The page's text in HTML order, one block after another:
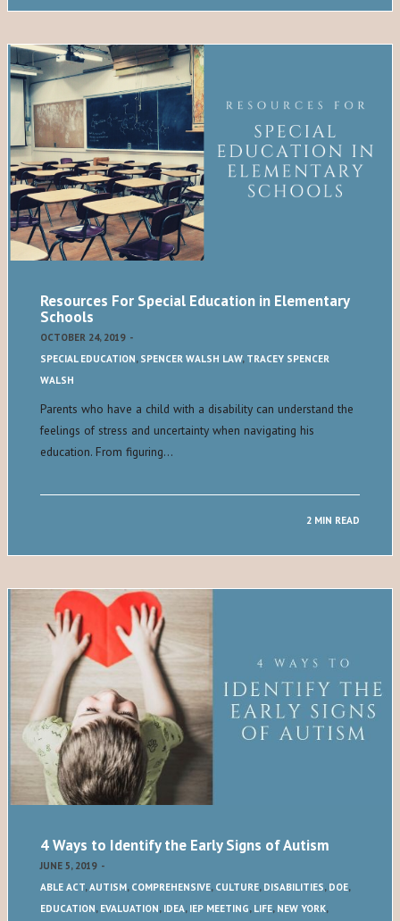
Resources For Special Education in Elementary
Schools
OCTOBER 24, 2019 -
SPECIAL EDUCATION, SPENCER WALSH LAW, TRACEY SPENCER
WALSH
Parents who have a child with a disability can understand the
feelings of stress and uncertainty when navigating his
education. From figuring…
2 MIN READ
4 Ways to Identify the Early Signs of Autism
JUNE 5, 2019 -
ABLE ACT,AUTISM, COMPREHENSIVE, CULTURE, DISABILITIES, DOE,
EDUCATION, EVALUATION, IDEA, IEP MEETING, LIFE, NEW YORK,